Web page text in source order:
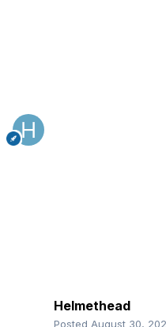
Helmethead
Posted August 30,